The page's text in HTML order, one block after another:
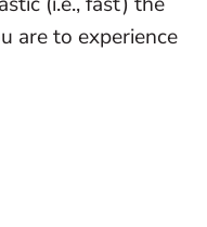
are to experience